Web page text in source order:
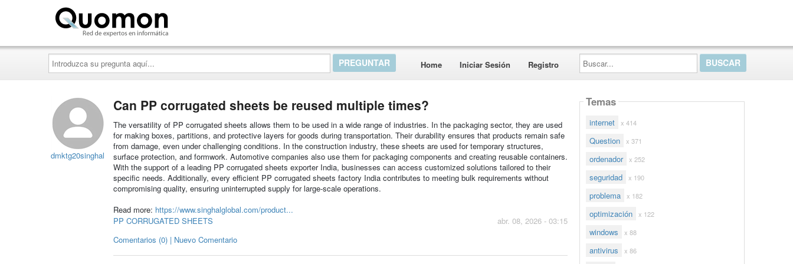
Introduzca
su
pregunta
aquí...
Home Iniciar Sesión Registro
Buscar...
dmktg20singhal
Can PP corrugated sheets be reused multiple times?
The versatility of PP corrugated sheets allows them to be used in a wide range of industries. In the packaging sector, they are used
for making boxes, partitions, and protective layers for goods during transportation. Their durability ensures that products remain safe
from damage, even under challenging conditions. In the construction industry, these sheets are used for temporary structures,
surface protection, and formwork. Automotive companies also use them for packaging components and creating reusable containers.
With the support of a leading PP corrugated sheets exporter India, businesses can access customized solutions tailored to their
specific needs. Additionally, every efficient PP corrugated sheets factory India contributes to meeting bulk requirements without
compromising quality, ensuring uninterrupted supply for large-scale operations.
Read more: https://www.singhalglobal.com/product...
abr. 08, 2026 - 03:15
PP CORRUGATED SHEETS
Comentarios (0) | Nuevo Comentario
Temas
internet x 414
Question x 371
ordenador x 252
seguridad x 190
problema x 182
optimización x 122
windows x 88
antivirus x 86